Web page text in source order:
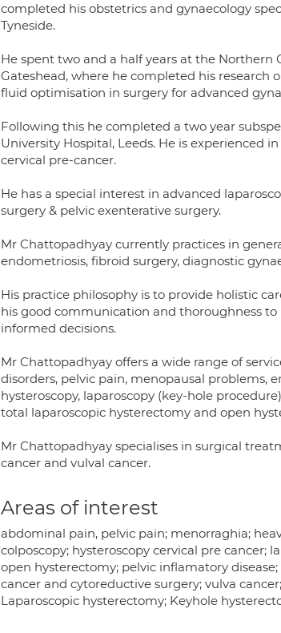
completed his obstetrics and gynaecology
Tyneside.
He spent two and a half years at the Northern
Gateshead, where he completed his
fluid optimisation in surgery for advanced
Following this he completed a two year
University Hospital, Leeds. He is experienced
cervical pre-cancer.
He has a special interest in advanced
surgery & pelvic exenterative surgery.
Mr Chattopadhyay currently practices in
endometriosis, fibroid surgery, diagnostic
His practice philosophy is to provide holistic
his good communication and thoroughness
informed decisions.
Mr Chattopadhyay offers a wide range of
disorders, pelvic pain, menopausal problems,
hysteroscopy, laparoscopy (key-hole
total laparoscopic hysterectomy and open
Mr Chattopadhyay specialises in surgical
cancer and vulval cancer.
Areas of interest
abdominal pain, pelvic pain; menorraghia;
colposcopy; hysteroscopy cervical pre cancer;
open hysterectomy; pelvic inflamatory
cancer and cytoreductive surgery; vulva
Laparoscopic hysterectomy; Keyhole